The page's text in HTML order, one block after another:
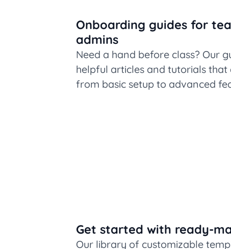
Onboarding guides for
admins
Need a hand before class? Our
helpful articles and tutorials
from basic setup to advanced
Get started with ready-
Our library of customizable